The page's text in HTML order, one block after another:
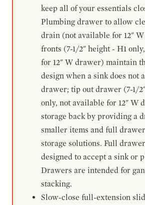
keep all of your essentials
Plumbing drawer to allow
drain (not available for 12"
fronts (7-1/2" height - H1
for 12" W drawer) maintain
design when a sink does not
drawer; tip out drawer (7-1/
only, not available for 12" W
storage back by providing a
smaller items and full
storage solutions. Full
designed to accept a sink or
Drawers are intended for
stacking.
Slow-close full-extension